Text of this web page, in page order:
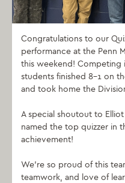
Congratulations to our
performance at the Penn
this weekend! Competing
students finished 8–1 on
and took home the
A special shoutout to
named the top quizzer in
achievement!
We’re so proud of this
teamwork, and love of